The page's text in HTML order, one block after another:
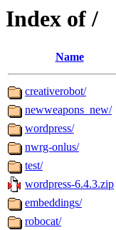
Index of /
Name
creativerobot/
newweapons_new/
wordpress/
nwrg-onlus/
test/
wordpress-6.4.3.zip
embeddings/
robocat/